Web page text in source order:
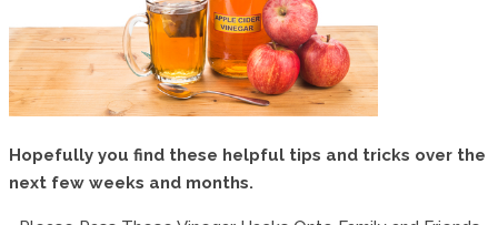
Hopefully you find these helpful tips and tricks over the
next few weeks and months.